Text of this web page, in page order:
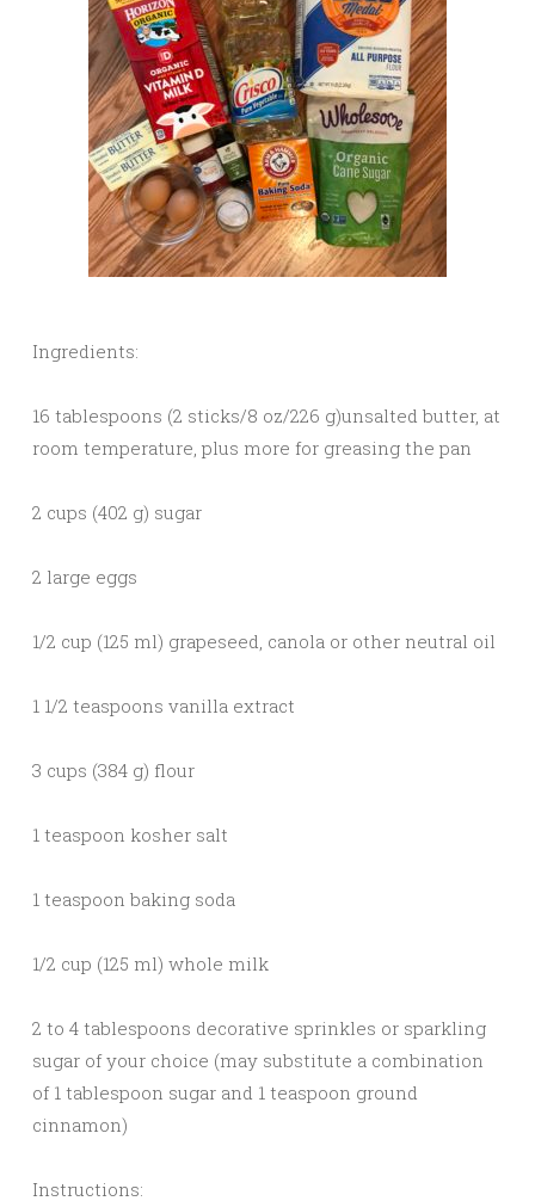
Ingredients:
16 tablespoons (2 sticks/8 oz/226 g)unsalted butter, at
room temperature, plus more for greasing the pan
2 cups (402 g) sugar
2 large eggs
1/2 cup (125 ml) grapeseed, canola or other neutral oil
1 1/2 teaspoons vanilla extract
3 cups (384 g) flour
1 teaspoon kosher salt
1 teaspoon baking soda
1/2 cup (125 ml) whole milk
2 to 4 tablespoons decorative sprinkles or sparkling
sugar of your choice (may substitute a combination
of 1 tablespoon sugar and 1 teaspoon ground
cinnamon)
Instructions: